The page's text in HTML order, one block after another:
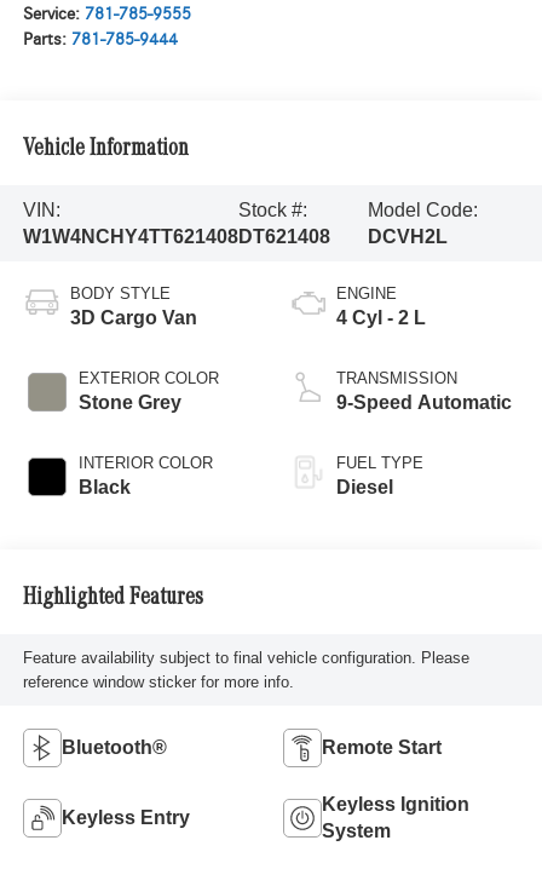
Service: 781-785-9555
Parts: 781-785-9444
Vehicle Information
VIN:
W1W4NCHY4TT621408
Stock #:
DT621408
Model Code:
DCVH2L
BODY STYLE
3D Cargo Van
EXTERIOR COLOR
Stone Grey
INTERIOR COLOR
Black
ENGINE
4 Cyl - 2 L
TRANSMISSION
9-Speed Automatic
FUEL TYPE
Diesel
Highlighted Features
Feature availability subject to final vehicle configuration. Please
reference window sticker for more info.
Bluetooth® Remote Start
Keyless Entry
Keyless Ignition
System